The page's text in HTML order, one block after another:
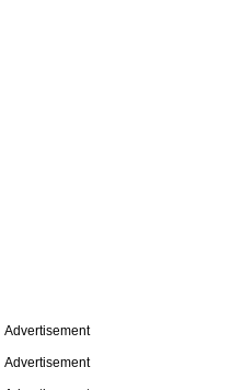
Advertisement
Advertisement